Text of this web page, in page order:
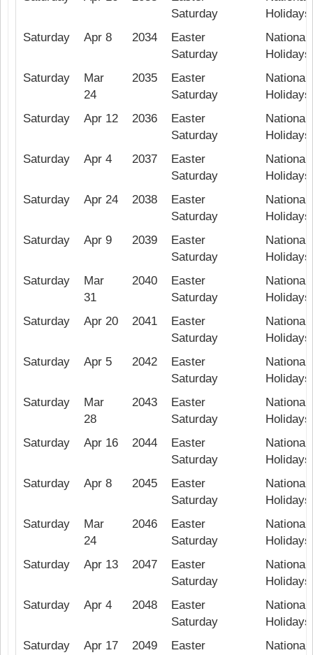
Saturday
Holidays
Saturday
Apr 8 2034
Easter
Saturday
National
Holidays
Saturday
Mar
24
2035
Easter
Saturday
National
Holidays
Saturday
Apr 12 2036
Easter
Saturday
National
Holidays
Saturday
Apr 4 2037
Easter
Saturday
National
Holidays
Saturday
Apr 24 2038
Easter
Saturday
National
Holidays
Saturday
Apr 9 2039
Easter
Saturday
National
Holidays
Saturday
Mar
31
2040
Easter
Saturday
National
Holidays
Saturday
Apr 20 2041
Easter
Saturday
National
Holidays
Saturday
Apr 5 2042
Easter
Saturday
National
Holidays
Saturday
Mar
28
2043
Easter
Saturday
National
Holidays
Saturday
Apr 16 2044
Easter
Saturday
National
Holidays
Saturday
Apr 8 2045
Easter
Saturday
National
Holidays
Saturday
Mar
24
2046
Easter
Saturday
National
Holidays
Saturday
Apr 13 2047
Easter
Saturday
National
Holidays
Saturday
Apr 4 2048
Easter
Saturday
National
Holidays
Saturday
Apr 17 2049
Easter
National